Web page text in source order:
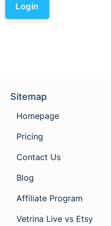
Login
Sitemap
Homepage
Pricing
Contact Us
Blog
Affiliate Program
Vetrina Live vs Etsy